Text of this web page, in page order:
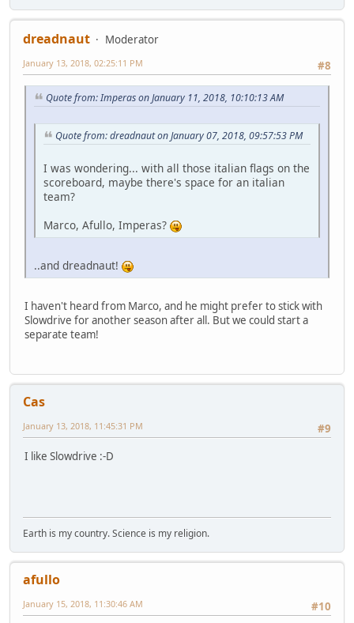
dreadnaut
Moderator
#8
January 13, 2018, 02:25:11 PM
Quote from: Imperas on January 11, 2018, 10:10:13 AM
Quote from: dreadnaut on January 07, 2018, 09:57:53 PM
I was wondering... with all those italian flags on the
scoreboard, maybe there's space for an italian
team?
Marco, Afullo, Imperas?
..and dreadnaut!
I haven't heard from Marco, and he might prefer to stick with
Slowdrive for another season after all. But we could start a
separate team!
Cas
#9
January 13, 2018, 11:45:31 PM
I like Slowdrive :-D
Earth is my country. Science is my religion.
afullo
#10
January 15, 2018, 11:30:46 AM